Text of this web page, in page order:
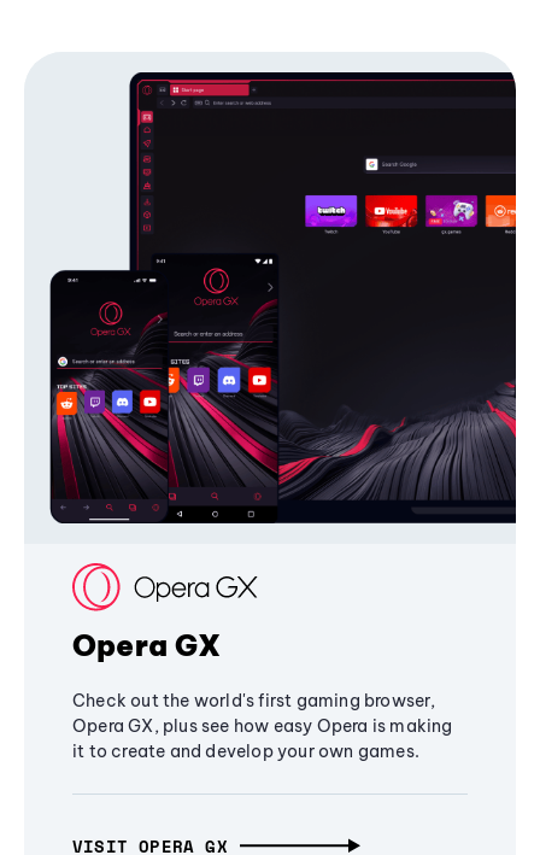
Opera GX
Check out the world's first gaming browser,
Opera GX, plus see how easy Opera is making
it to create and develop your own games.
VISIT OPERA GX